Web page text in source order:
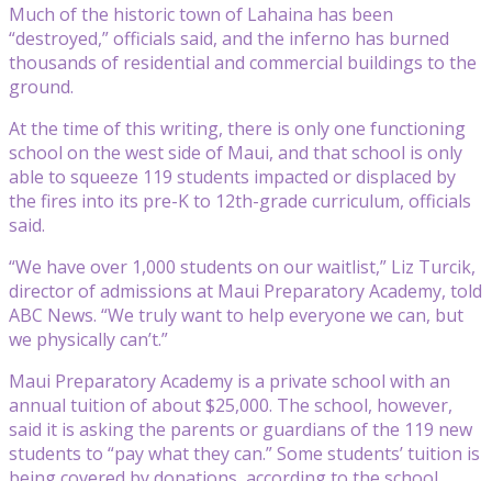
Much of the historic town of Lahaina has been
“destroyed,” officials said, and the inferno has burned
thousands of residential and commercial buildings to the
ground.
At the time of this writing, there is only one functioning
school on the west side of Maui, and that school is only
able to squeeze 119 students impacted or displaced by
the fires into its pre-K to 12th-grade curriculum, officials
said.
“We have over 1,000 students on our waitlist,” Liz Turcik,
director of admissions at Maui Preparatory Academy, told
ABC News. “We truly want to help everyone we can, but
we physically can’t.”
Maui Preparatory Academy is a private school with an
annual tuition of about $25,000. The school, however,
said it is asking the parents or guardians of the 119 new
students to “pay what they can.” Some students’ tuition is